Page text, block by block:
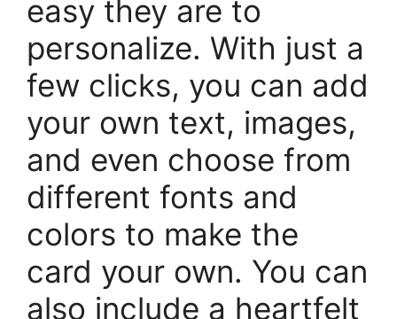
easy they are to
personalize. With just a
few clicks, you can add
your own text, images,
and even choose from
different fonts and
colors to make the
card your own. You can
also include a heartfelt